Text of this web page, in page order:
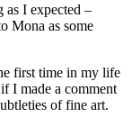
as I expected –
Mona as some
first time in my life
I made a comment
of fine art.